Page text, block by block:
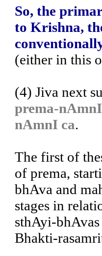
So, the
to Krishna,
(either in this
(4) Jiva next
prema-
nAmnI ca.
The first of
of prema,
bhAva and
stages in
sthAyi-
Bhakti-